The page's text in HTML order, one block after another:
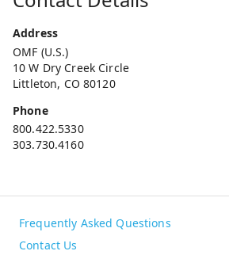
Address
OMF (U.S.)
10 W Dry Creek Circle
Littleton, CO 80120
Phone
800.422.5330
303.730.4160
Frequently Asked Questions
Contact Us